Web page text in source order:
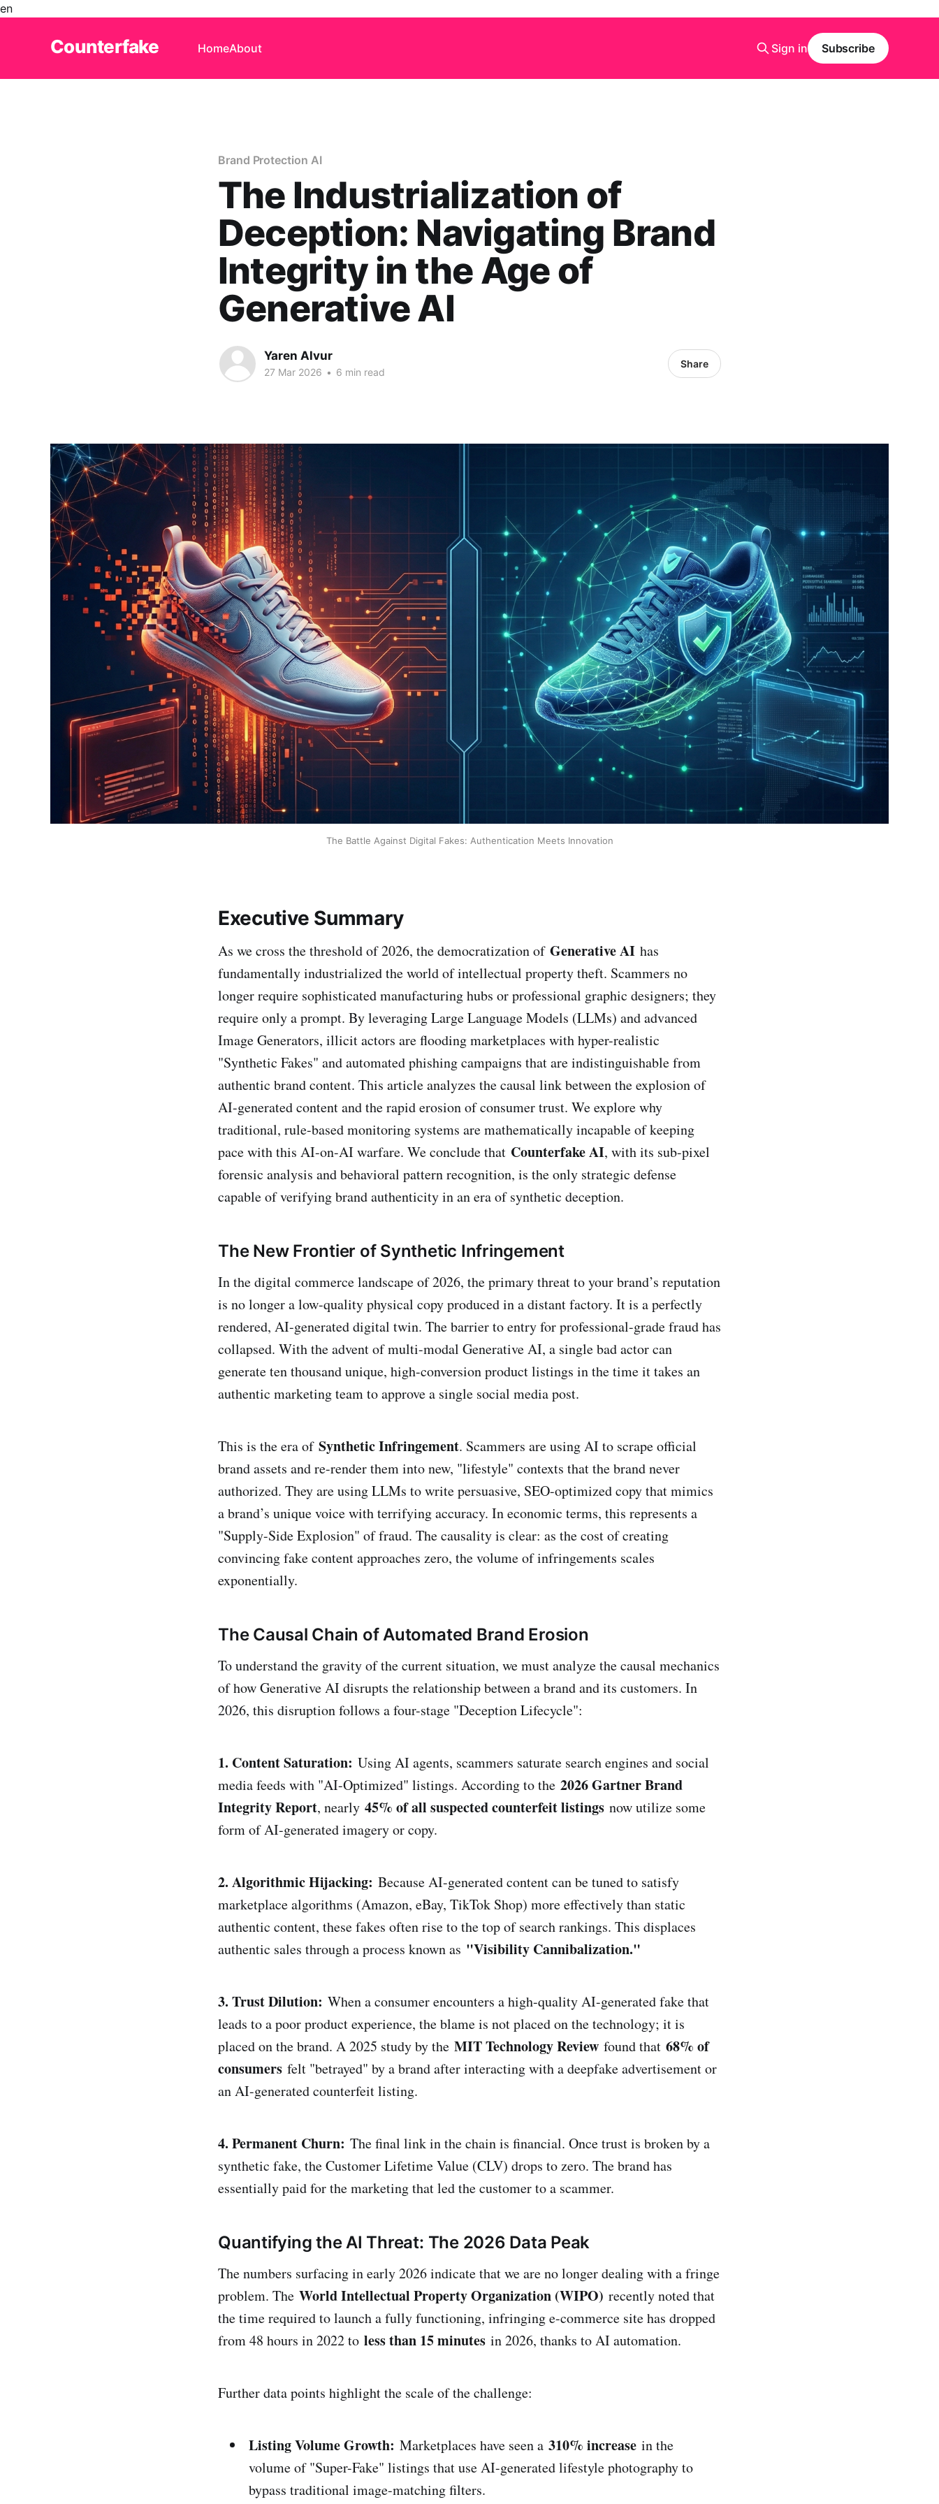
en
Counterfake HomeAbout Sign in Subscribe
Brand Protection AI
The Industrialization of
Deception: Navigating Brand
Integrity in the Age of
Generative AI
Yaren Alvur
27 Mar 2026 • 6 min read
Share
The Battle Against Digital Fakes: Authentication Meets Innovation
Executive Summary
As we cross the threshold of 2026, the democratization of Generative AI has
fundamentally industrialized the world of intellectual property theft. Scammers no
longer require sophisticated manufacturing hubs or professional graphic designers; they
require only a prompt. By leveraging Large Language Models (LLMs) and advanced
Image Generators, illicit actors are flooding marketplaces with hyper-realistic
"Synthetic Fakes" and automated phishing campaigns that are indistinguishable from
authentic brand content. This article analyzes the causal link between the explosion of
AI-generated content and the rapid erosion of consumer trust. We explore why
traditional, rule-based monitoring systems are mathematically incapable of keeping
pace with this AI-on-AI warfare. We conclude that Counterfake AI, with its sub-pixel
forensic analysis and behavioral pattern recognition, is the only strategic defense
capable of verifying brand authenticity in an era of synthetic deception.
The New Frontier of Synthetic Infringement
In the digital commerce landscape of 2026, the primary threat to your brand’s reputation
is no longer a low-quality physical copy produced in a distant factory. It is a perfectly
rendered, AI-generated digital twin. The barrier to entry for professional-grade fraud has
collapsed. With the advent of multi-modal Generative AI, a single bad actor can
generate ten thousand unique, high-conversion product listings in the time it takes an
authentic marketing team to approve a single social media post.
This is the era of Synthetic Infringement. Scammers are using AI to scrape official
brand assets and re-render them into new, "lifestyle" contexts that the brand never
authorized. They are using LLMs to write persuasive, SEO-optimized copy that mimics
a brand’s unique voice with terrifying accuracy. In economic terms, this represents a
"Supply-Side Explosion" of fraud. The causality is clear: as the cost of creating
convincing fake content approaches zero, the volume of infringements scales
exponentially.
The Causal Chain of Automated Brand Erosion
To understand the gravity of the current situation, we must analyze the causal mechanics
of how Generative AI disrupts the relationship between a brand and its customers. In
2026, this disruption follows a four-stage "Deception Lifecycle":
1. Content Saturation: Using AI agents, scammers saturate search engines and social
media feeds with "AI-Optimized" listings. According to the 2026 Gartner Brand
Integrity Report, nearly 45% of all suspected counterfeit listings now utilize some
form of AI-generated imagery or copy.
2. Algorithmic Hijacking: Because AI-generated content can be tuned to satisfy
marketplace algorithms (Amazon, eBay, TikTok Shop) more effectively than static
authentic content, these fakes often rise to the top of search rankings. This displaces
authentic sales through a process known as "Visibility Cannibalization."
3. Trust Dilution: When a consumer encounters a high-quality AI-generated fake that
leads to a poor product experience, the blame is not placed on the technology; it is
placed on the brand. A 2025 study by the MIT Technology Review found that 68% of
consumers felt "betrayed" by a brand after interacting with a deepfake advertisement or
an AI-generated counterfeit listing.
4. Permanent Churn: The final link in the chain is financial. Once trust is broken by a
synthetic fake, the Customer Lifetime Value (CLV) drops to zero. The brand has
essentially paid for the marketing that led the customer to a scammer.
Quantifying the AI Threat: The 2026 Data Peak
The numbers surfacing in early 2026 indicate that we are no longer dealing with a fringe
problem. The World Intellectual Property Organization (WIPO) recently noted that
the time required to launch a fully functioning, infringing e-commerce site has dropped
from 48 hours in 2022 to less than 15 minutes in 2026, thanks to AI automation.
Further data points highlight the scale of the challenge:
Listing Volume Growth: Marketplaces have seen a 310% increase in the
volume of "Super-Fake" listings that use AI-generated lifestyle photography to
bypass traditional image-matching filters.